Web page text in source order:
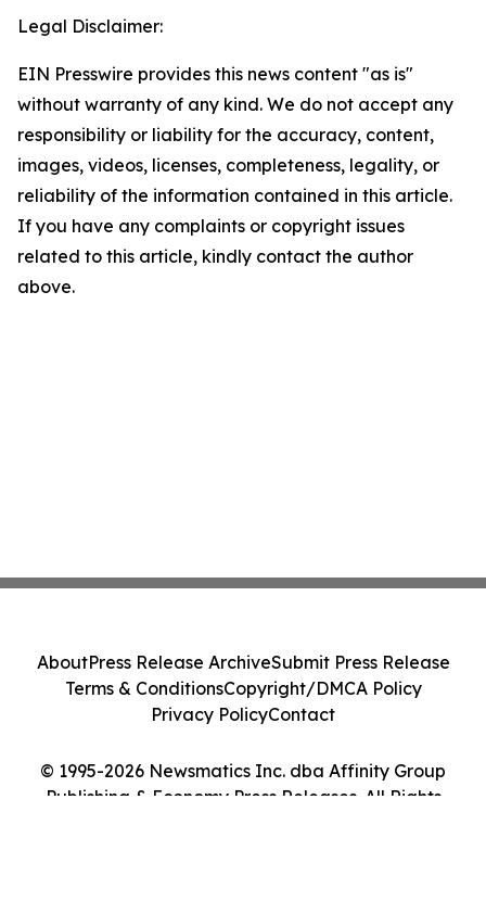
Legal Disclaimer:
EIN Presswire provides this news content "as is"
without warranty of any kind. We do not accept any
responsibility or liability for the accuracy, content,
images, videos, licenses, completeness, legality, or
reliability of the information contained in this article.
If you have any complaints or copyright issues
related to this article, kindly contact the author
above.
© 1995-2026 Newsmatics Inc. dba Affinity Group
Publishing & Economy Press Releases. All Rights
AboutPress Release ArchiveSubmit Press Release
Terms & ConditionsCopyright/DMCA Policy
Privacy PolicyContact